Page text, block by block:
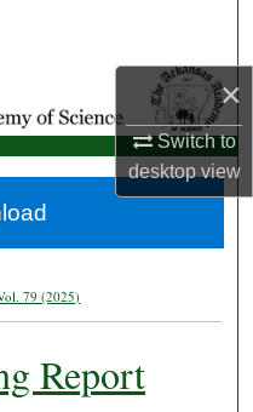
×
Switch to
desktopview
79 (2025)
Report